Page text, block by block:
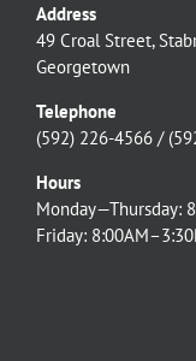
Address
49 Croal Street,
Georgetown
Telephone
(592) 226-4566 /
Hours
Monday—Thursday:
Friday: